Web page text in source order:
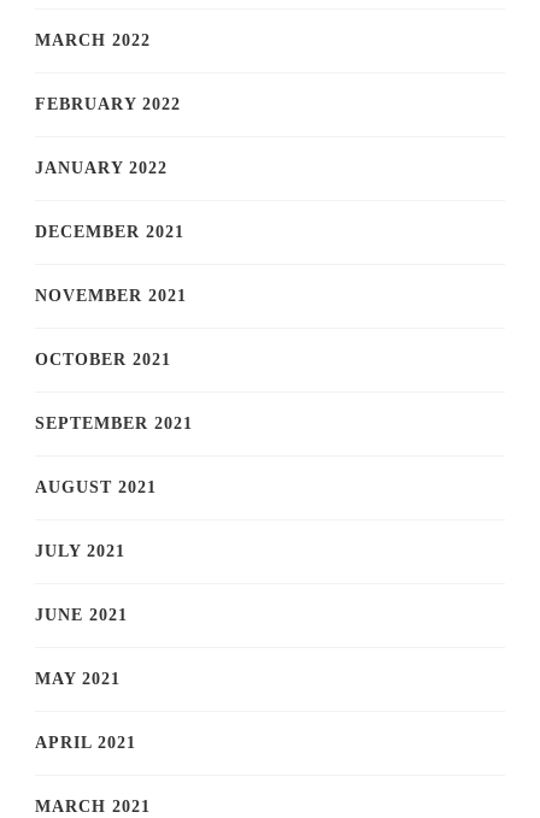
MARCH 2022
FEBRUARY 2022
JANUARY 2022
DECEMBER 2021
NOVEMBER 2021
OCTOBER 2021
SEPTEMBER 2021
AUGUST 2021
JULY 2021
JUNE 2021
MAY 2021
APRIL 2021
MARCH 2021